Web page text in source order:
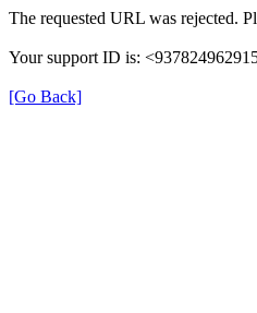
The requested URL was rejected.
Your support ID is:
[Go Back]